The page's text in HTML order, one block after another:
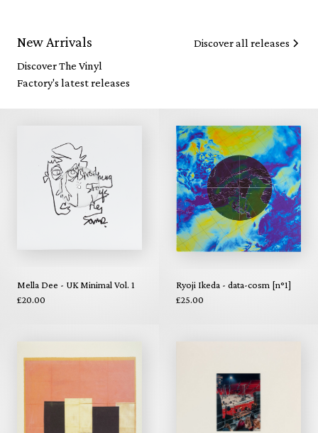
New Arrivals
Discover The Vinyl
Factory's latest releases
Discover all releases
Mella Dee - UK Minimal Vol. 1
£20.00
Ryoji Ikeda - data-cosm [n°1]
£25.00